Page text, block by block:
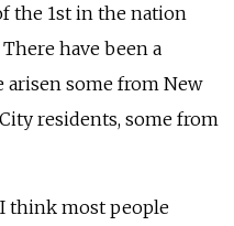
the 1st in the nation
have been a
some from New
residents, some from
think most people